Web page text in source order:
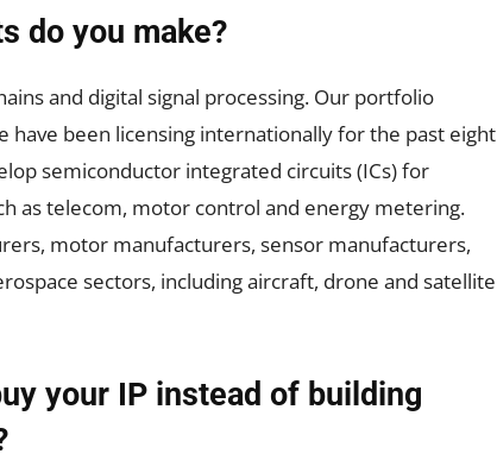
do you make?
and digital signal processing. Our portfolio
have been licensing internationally for the past eight
semiconductor integrated circuits (ICs) for
as telecom, motor control and energy metering.
motor manufacturers, sensor manufacturers,
sectors, including aircraft, drone and satellite
your IP instead of building